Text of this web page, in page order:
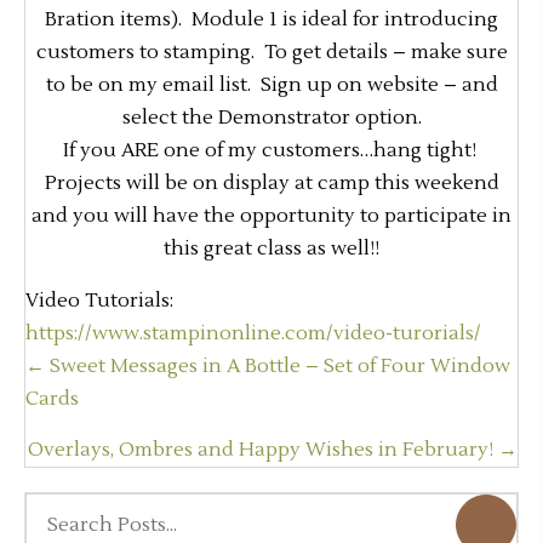
Bration items). Module 1 is ideal for introducing
customers to stamping. To get details – make sure
to be on my email list. Sign up on website – and
select the Demonstrator option.
If you ARE one of my customers…hang tight!
Projects will be on display at camp this weekend
and you will have the opportunity to participate in
this great class as well!!
Video Tutorials:
https://www.stampinonline.com/video-turorials/
Posts
navigation
← Sweet Messages in A Bottle – Set of Four Window
Cards
Overlays, Ombres and Happy Wishes in February! →